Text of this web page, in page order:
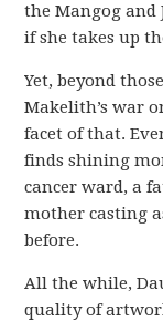
the Mangog and
if she takes up
Yet, beyond
Makelith’s war
facet of that.
finds shining
cancer ward, a
mother casting
before.
All the while,
quality of